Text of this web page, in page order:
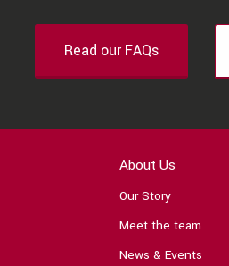
Read our FAQs
About Us
Our Story
Meet the team
News & Events